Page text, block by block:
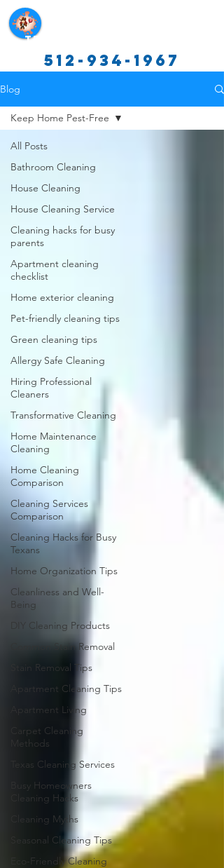
Texas Cleaning Services
512-934-1967
Blog
All Posts
Bathroom Cleaning
House Cleaning
House Cleaning Service
Cleaning hacks for busy
parents
Apartment cleaning
checklist
Home exterior cleaning
Pet-friendly cleaning tips
Green cleaning tips
Allergy Safe Cleaning
Hiring Professional
Cleaners
Transformative Cleaning
Home Maintenance
Cleaning
Home Cleaning
Comparison
Cleaning Services
Comparison
Cleaning Hacks for Busy
Texans
Home Organization Tips
Cleanliness and Well-
Being
DIY Cleaning Products
Common Stain Removal
Stain Removal Tips
Apartment Cleaning Tips
Apartment Living
Carpet Cleaning
Methods
Texas Cleaning Services
Busy Homeowners
Cleaning Hacks
Cleaning Myths
Seasonal Cleaning Tips
Eco-Friendly Cleaning
Keep Home Pest-Free